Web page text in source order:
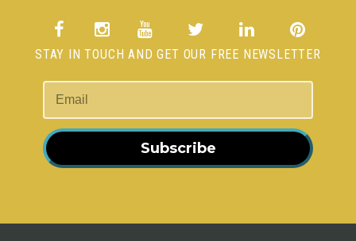
STAY IN TOUCH AND GET OUR FREE NEWSLETTER
Subscribe